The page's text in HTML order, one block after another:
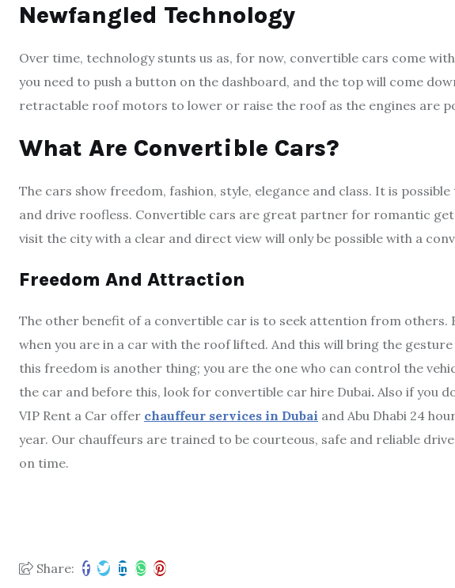
Newfangled Technology
Over time, technology stunts us as, for now, convertible cars come
you need to push a button on the dashboard, and the top will come
retractable roof motors to lower or raise the roof as the engines are
What Are Convertible Cars?
The cars show freedom, fashion, style, elegance and class. It is
and drive roofless. Convertible cars are great partner for romantic
visit the city with a clear and direct view will only be possible with a
Freedom And Attraction
The other benefit of a convertible car is to seek attention from others.
when you are in a car with the roof lifted. And this will bring the
this freedom is another thing; you are the one who can control the
the car and before this, look for convertible car hire Dubai. Also if you
VIP Rent a Car offer chauffeur services in Dubai and Abu Dhabi 24
year. Our chauffeurs are trained to be courteous, safe and reliable
on time.
Share: